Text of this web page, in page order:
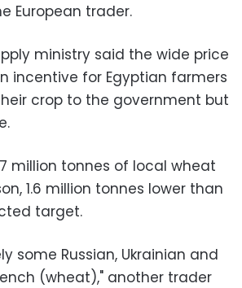
European trader.
ministry said the wide price
incentive for Egyptian farmers
crop to the government but
million tonnes of local wheat
1.6 million tonnes lower than
target.
some Russian, Ukrainian and
(wheat)," another trader